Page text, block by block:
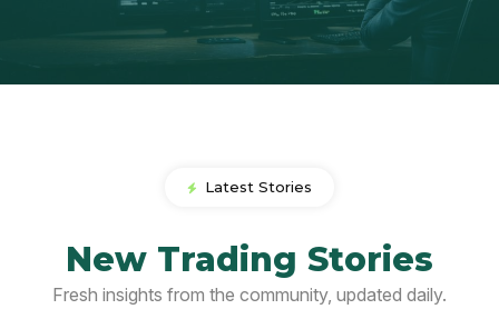
Latest Stories
New Trading Stories
Fresh insights from the community, updated daily.